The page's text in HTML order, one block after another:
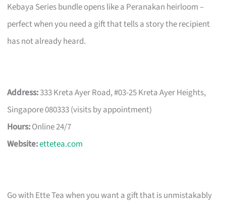
Kebaya Series bundle opens like a Peranakan heirloom –
perfect when you need a gift that tells a story the recipient
has not already heard.
Address:333 Kreta Ayer Road, #03-25 Kreta Ayer Heights,
Singapore 080333 (visits by appointment)
Hours:Online 24/7
Website:ettetea.com
Go with Ette Tea when you want a gift that is unmistakably